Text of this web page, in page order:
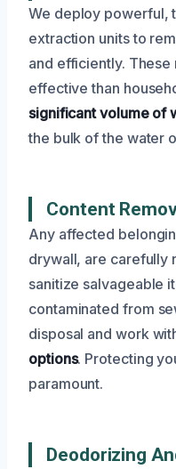
We deploy powerful,
extraction units to
and efficiently.
effective than
significant volume of
the bulk of the water
Content
Any affected
drywall, are carefully
sanitize salvageable
contaminated from
disposal and work
options. Protecting
paramount.
Deodorizing